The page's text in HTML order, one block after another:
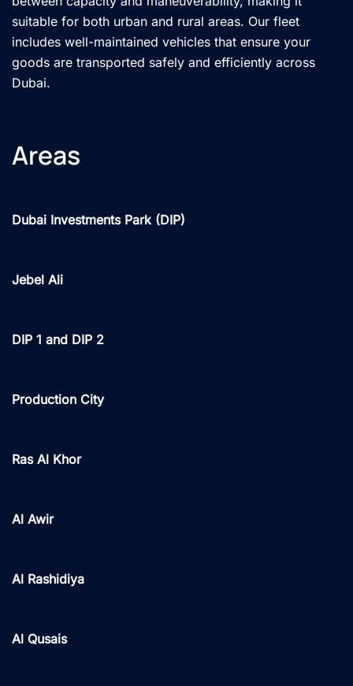
suitable for both urban and rural areas. Our fleet
includes well-maintained vehicles that ensure your
goods are transported safely and efficiently across
Dubai.
Areas
Dubai Investments Park (DIP)
Jebel Ali
DIP 1 and DIP 2
Production City
Ras Al Khor
Al Awir
Al Rashidiya
Al Qusais